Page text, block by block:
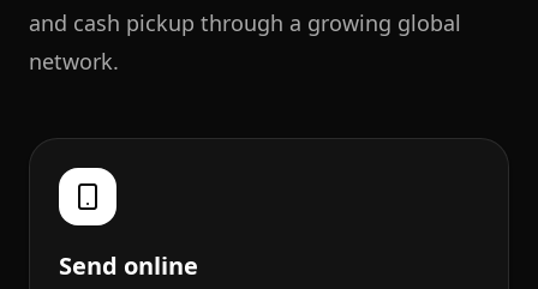
and cash pickup through a growing global
network.
Send online